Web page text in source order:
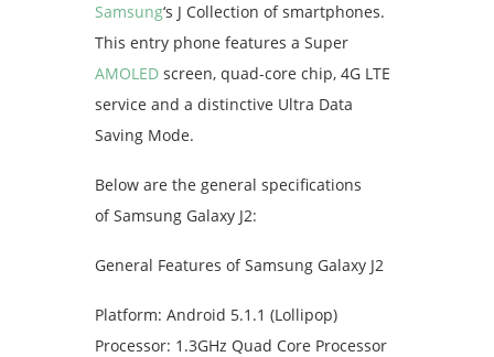
Samsung‘s J Collection of smartphones.
This entry phone features a Super
AMOLED screen, quad-core chip, 4G LTE
service and a distinctive Ultra Data
Saving Mode.
Below are the general specifications
of Samsung Galaxy J2:
General Features of Samsung Galaxy J2
Platform: Android 5.1.1 (Lollipop)
Processor: 1.3GHz Quad Core Processor